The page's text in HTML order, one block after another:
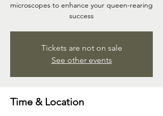
microscopes to enhance your queen-rearing
success
Tickets are not on sale
See other events
Time & Location